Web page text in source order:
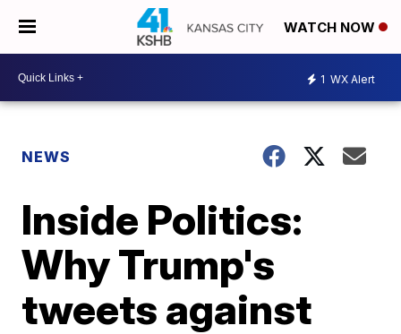
WATCH NOW
1 WX Alert
NEWS
Inside Politics:
Why Trump's
tweets against